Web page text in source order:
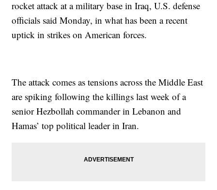
rocket attack at a military base in Iraq, U.S. defense
officials said Monday, in what has been a recent
uptick in strikes on American forces.
The attack comes as tensions across the Middle East
are spiking following the killings last week of a
senior Hezbollah commander in Lebanon and
Hamas’ top political leader in Iran.